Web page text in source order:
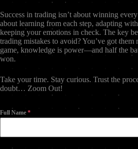
Success in trading isn’t about winning
about learning from each step, adapting
keeping your emotions in check. The key
trading mistakes to avoid? You’ve got
game, knowledge is power—and half the
won.
Take your time. Stay curious. Trust the
doubt… Zoom Out!
Full Name *